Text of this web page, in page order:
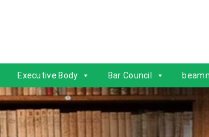
Executive Body Bar Council